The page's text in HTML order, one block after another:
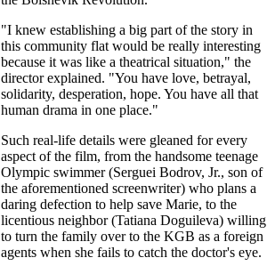
"I knew establishing a big part of the story in
this community flat would be really interesting
because it was like a theatrical situation," the
director explained. "You have love, betrayal,
solidarity, desperation, hope. You have all that
human drama in one place."
Such real-life details were gleaned for every
aspect of the film, from the handsome teenage
Olympic swimmer (Serguei Bodrov, Jr., son of
the aforementioned screenwriter) who plans a
daring defection to help save Marie, to the
licentious neighbor (Tatiana Doguileva) willing
to turn the family over to the KGB as a foreign
agents when she fails to catch the doctor's eye.